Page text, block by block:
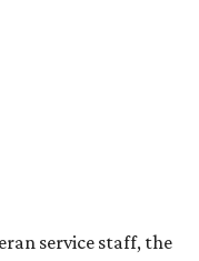
service staff, the